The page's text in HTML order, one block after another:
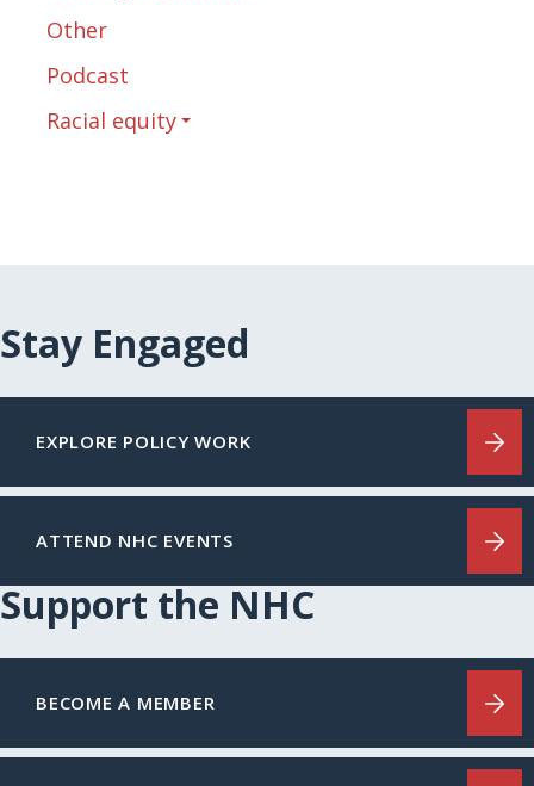
Other
Podcast
Racial equity
Stay Engaged
EXPLORE POLICY WORK
ATTEND NHC EVENTS
Support the NHC
BECOME A MEMBER